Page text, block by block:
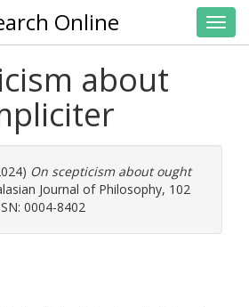
Online
about
On scepticism about ought
Journal of Philosophy, 102
0004-8402